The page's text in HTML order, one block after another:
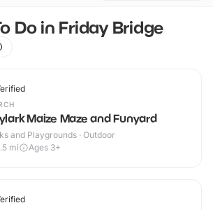
Do in Friday Bridge
Maize Maze and Funyard
and Playgrounds · Outdoor
mi Ages 3+